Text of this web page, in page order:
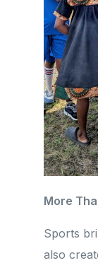
More
Sports
also